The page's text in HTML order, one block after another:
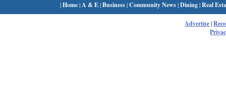
|Home| A & E|Business|Community News|Dining|Real
Advertise|